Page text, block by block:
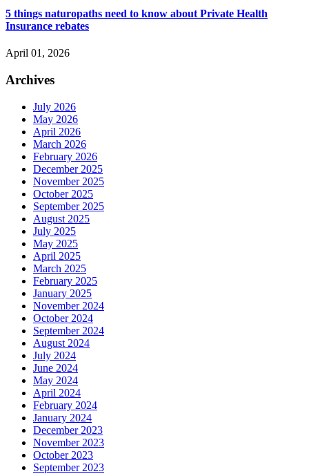
5 things naturopaths need to know about Private Health
Insurance rebates
April 01, 2026
Archives
July 2026
May 2026
April 2026
March 2026
February 2026
December 2025
November 2025
October 2025
September 2025
August 2025
July 2025
May 2025
April 2025
March 2025
February 2025
January 2025
November 2024
October 2024
September 2024
August 2024
July 2024
June 2024
May 2024
April 2024
February 2024
January 2024
December 2023
November 2023
October 2023
September 2023